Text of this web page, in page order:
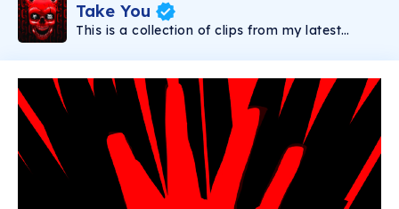
Take You
This is a collection of clips from my latest
2022 with Deadbeats as part of the "we Are